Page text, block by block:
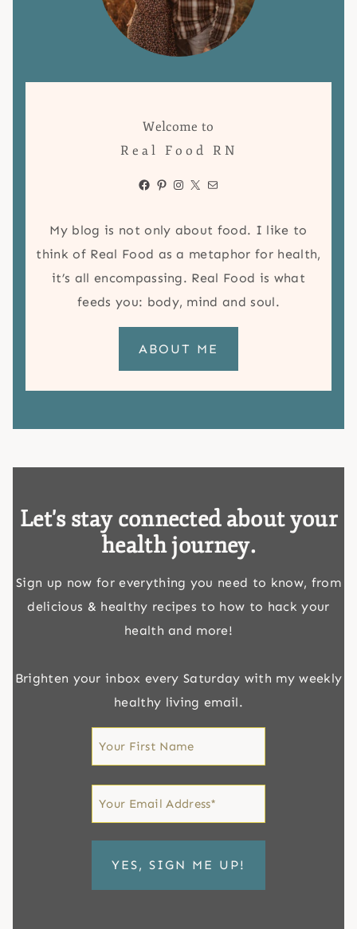
Welcome to
Real Food RN
Facebook
Pinterest
Instagram
X Mail
My blog is not only about food. I like to
think of Real Food as a metaphor for health,
it’s all encompassing. Real Food is what
feeds you: body, mind and soul.
ABOUT ME
Let's stay connected about your
health journey.
Sign up now for everything you need to know, from
delicious & healthy recipes to how to hack your
health and more!
Brighten your inbox every Saturday with my weekly
healthy living email.
Name
*